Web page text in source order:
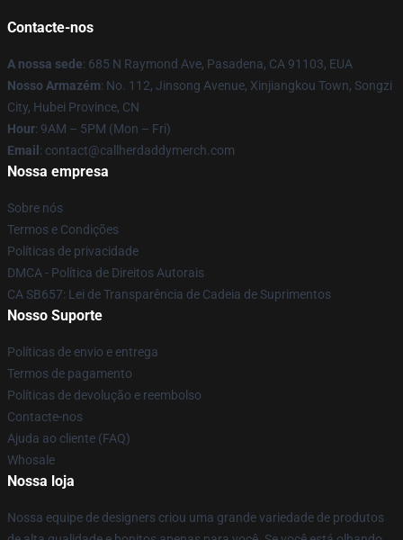
Contacte-nos
A nossa sede: 685 N Raymond Ave, Pasadena, CA 91103, EUA
Nosso Armazém: No. 112, Jinsong Avenue, Xinjiangkou Town, Songzi
City, Hubei Province, CN
Hour: 9AM – 5PM (Mon – Fri)
Email : contact@callherdaddymerch.com
Nossa empresa
Sobre nós
Termos e Condições
Políticas de privacidade
DMCA - Política de Direitos Autorais
CA SB657: Lei de Transparência de Cadeia de Suprimentos
Nosso Suporte
Políticas de envio e entrega
Termos de pagamento
Políticas de devolução e reembolso
Contacte-nos
Ajuda ao cliente (FAQ)
Whosale
Nossa loja
Nossa equipe de designers criou uma grande variedade de produtos